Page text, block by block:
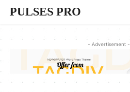
PULSES PRO
- Advertisement -